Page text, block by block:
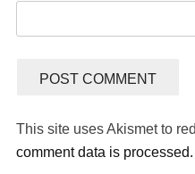
This site uses Akismet to
comment data is processed.